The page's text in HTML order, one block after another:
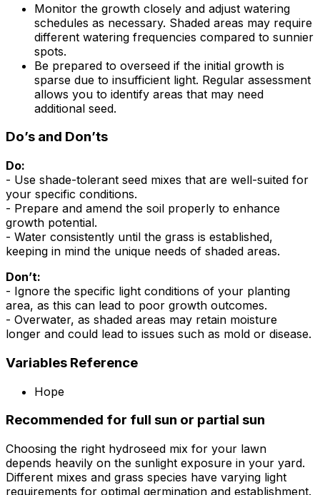
Monitor the growth closely and adjust watering
schedules as necessary. Shaded areas may require
different watering frequencies compared to sunnier
spots.
Be prepared to overseed if the initial growth is
sparse due to insufficient light. Regular assessment
allows you to identify areas that may need
additional seed.
Do’s and Don’ts
Do:
- Use shade-tolerant seed mixes that are well-suited for
your specific conditions.
- Prepare and amend the soil properly to enhance
growth potential.
- Water consistently until the grass is established,
keeping in mind the unique needs of shaded areas.
Don’t:
- Ignore the specific light conditions of your planting
area, as this can lead to poor growth outcomes.
- Overwater, as shaded areas may retain moisture
longer and could lead to issues such as mold or disease.
Variables Reference
Hope
Recommended for full sun or partial sun
Choosing the right hydroseed mix for your lawn
depends heavily on the sunlight exposure in your yard.
Different mixes and grass species have varying light
requirements for optimal germination and establishment.